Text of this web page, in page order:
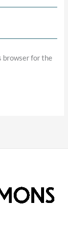
browser for the